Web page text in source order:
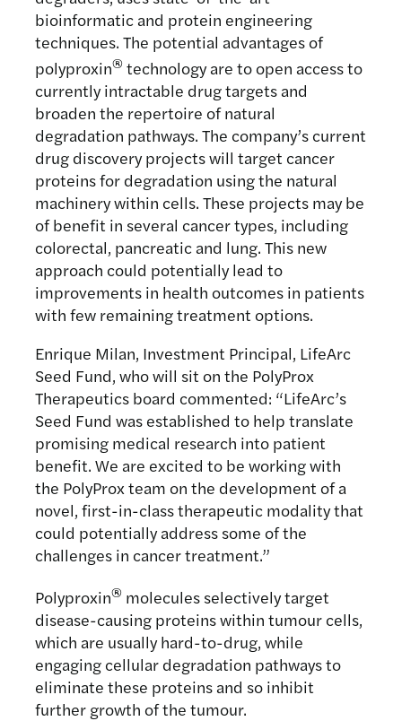
bioinformatic and protein engineering
techniques. The potential advantages of
polyproxin®technology are to open access to
currently intractable drug targets and
broaden the repertoire of natural
degradation pathways. The company’s current
drug discovery projects will target cancer
proteins for degradation using the natural
machinery within cells. These projects may be
of benefit in several cancer types, including
colorectal, pancreatic and lung. This new
approach could potentially lead to
improvements in health outcomes in patients
with few remaining treatment options.
Enrique Milan, Investment Principal, LifeArc
Seed Fund, who will sit on the PolyProx
Therapeutics board commented: “LifeArc’s
Seed Fund was established to help translate
promising medical research into patient
benefit. We are excited to be working with
the PolyProx team on the development of a
novel, first-in-class therapeutic modality that
could potentially address some of the
challenges in cancer treatment.”
Polyproxin® molecules selectively target
disease-causing proteins within tumour cells,
which are usually hard-to-drug, while
engaging cellular degradation pathways to
eliminate these proteins and so inhibit
further growth of the tumour.